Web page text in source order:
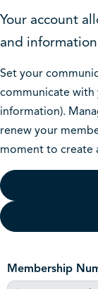
Your account
and
Set your
communicate with
information).
renew your
moment to create
Membership